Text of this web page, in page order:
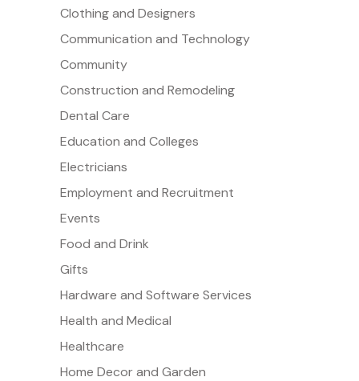
Clothing and Designers
Communication and Technology
Community
Construction and Remodeling
Dental Care
Education and Colleges
Electricians
Employment and Recruitment
Events
Food and Drink
Gifts
Hardware and Software Services
Health and Medical
Healthcare
Home Decor and Garden